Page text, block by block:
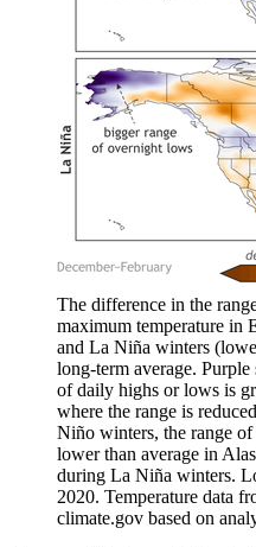
The difference in the
maximum temperature in
and La Niña winters
long-term average.
of daily highs or lows is
where the range is
Niño winters, the range
lower than average in
during La Niña winters.
2020. Temperature data
climate.gov based on